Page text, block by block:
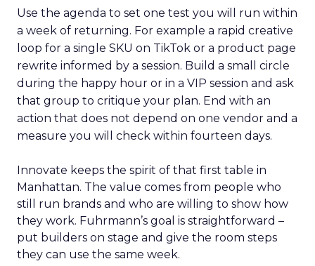
Use the agenda to set one test you will run within
a week of returning. For example a rapid creative
loop for a single SKU on TikTok or a product page
rewrite informed by a session. Build a small circle
during the happy hour or in a VIP session and ask
that group to critique your plan. End with an
action that does not depend on one vendor and a
measure you will check within fourteen days.
Innovate keeps the spirit of that first table in
Manhattan. The value comes from people who
still run brands and who are willing to show how
they work. Fuhrmann’s goal is straightforward –
put builders on stage and give the room steps
they can use the same week.